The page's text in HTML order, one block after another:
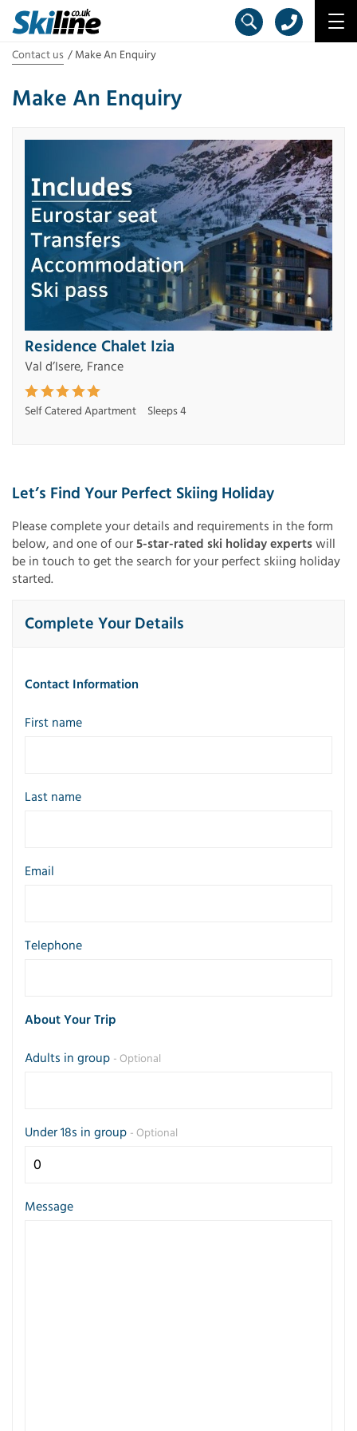
Contact us Make An Enquiry
Make An Enquiry
Residence Chalet Izia
Val d’Isere, France
Self Catered Apartment Sleeps 4
Let’s Find Your Perfect Skiing Holiday
Please complete your details and requirements in the form
below, and one of our5-star-rated ski holiday expertswill
be in touch to get the search for your perfect skiing holiday
started.
Complete Your Details
Contact Information
First name
Last name
Email
Telephone
About Your Trip
Adults in group - Optional
Under 18s in group - Optional
Message